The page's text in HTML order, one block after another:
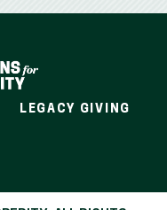
LEGACY GIVING